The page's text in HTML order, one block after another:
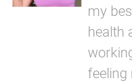
my
health
feeling